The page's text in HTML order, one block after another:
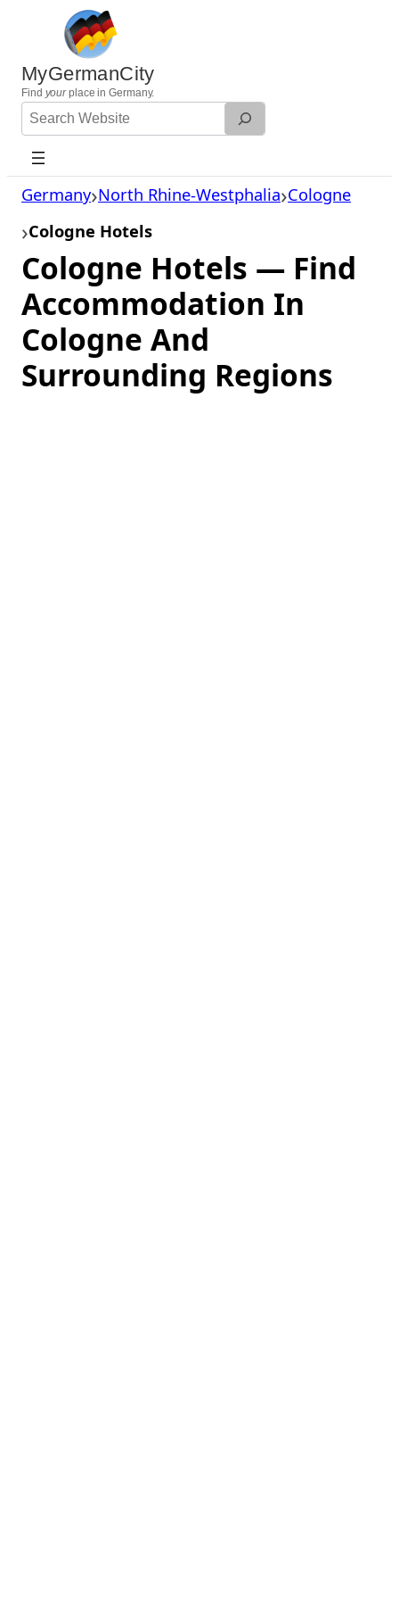
content
MyGermanCity
Find yourplace in Germany.
Search
Website
Germany North Rhine-Westphalia Cologne
Cologne Hotels
Cologne Hotels — Find
Accommodation In
Cologne And
Surrounding Regions